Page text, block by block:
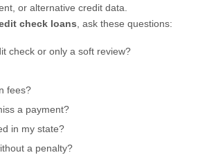
or alternative credit data.
check loans , ask these questions:
check or only a soft review?
fees?
a payment?
in my state?
a penalty?